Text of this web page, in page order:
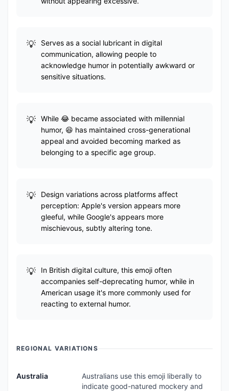
Serves as a social lubricant in digital
communication, allowing people to
acknowledge humor in potentially awkward or
sensitive situations.
While 😂 became associated with millennial
humor, 😆 has maintained cross-generational
appeal and avoided becoming marked as
belonging to a specific age group.
Design variations across platforms affect
perception: Apple's version appears more
gleeful, while Google's appears more
mischievous, subtly altering tone.
In British digital culture, this emoji often
accompanies self-deprecating humor, while in
American usage it's more commonly used for
reacting to external humor.
REGIONAL VARIATIONS
Australia
Australians use this emoji liberally to
indicate good-natured mockery and